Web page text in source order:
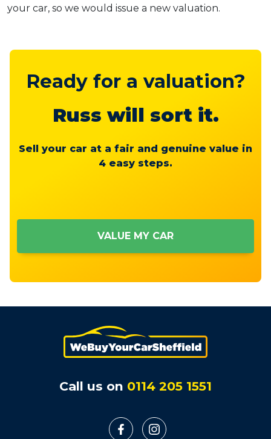
your car, so we would issue a new valuation.
Ready for a valuation?
Russ will sort it.
Sell your car at a fair and genuine value in
4 easy steps.
VALUE MY CAR
Call us on 0114 205 1551